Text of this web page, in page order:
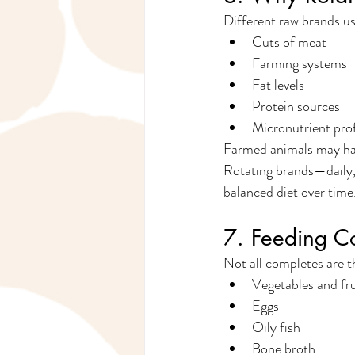
Different raw brands
Cuts of meat
Farming systems
Fat levels
Protein sources
Micronutrient
Farmed animals may
Rotating
balanced diet over
7. Feeding
Not all completes are
Vegetables and
Eggs
Oily fish
Bone broth